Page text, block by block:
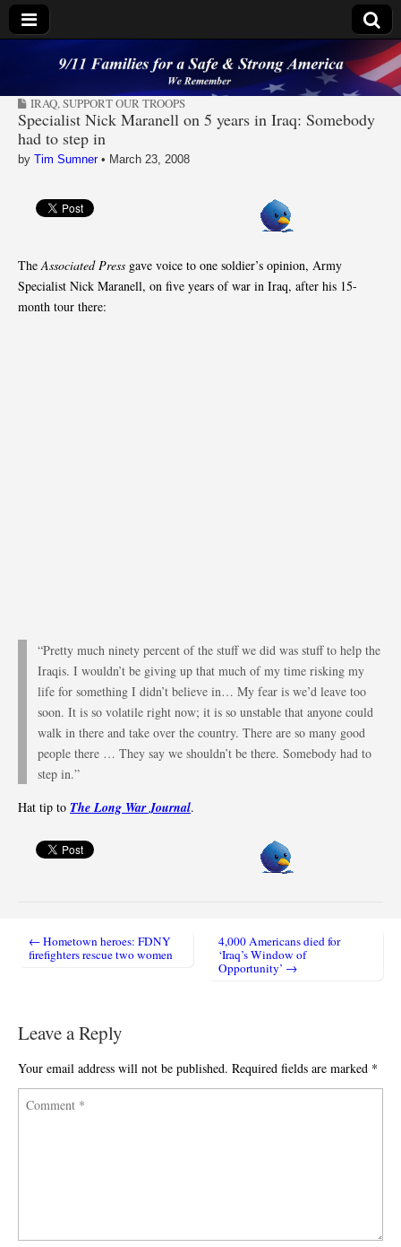
9/11 Families for a
Safe & Strong
America
IRAQ,SUPPORT OUR TROOPS
Specialist Nick Maranell on 5 years in Iraq: Somebody
had to step in
by Tim Sumner• March 23, 2008
TheAssociated Press gave voice to one soldier’s opinion, Army
Specialist Nick Maranell, on five years of war in Iraq, after his 15-
month tour there:
“Pretty much ninety percent of the stuff we did was stuff to help the
Iraqis. I wouldn’t be giving up that much of my time risking my
life for something I didn’t believe in… My fear is we’d leave too
soon. It is so volatile right now; it is so unstable that anyone could
walk in there and take over the country. There are so many good
people there … They say we shouldn’t be there. Somebody had to
step in.”
Hat tip to The Long War Journal.
Post navigation
← Hometown heroes: FDNY
firefighters rescue two women
4,000 Americans died for
‘Iraq’s Window of
Opportunity’ →
Leave a Reply
Your email address will not be published. Required fields are marked *